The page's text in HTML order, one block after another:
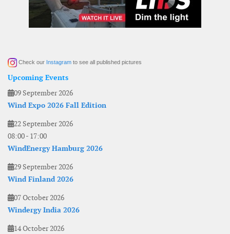
Check our Instagram to see all published pictures
Upcoming Events
09 September 2026
Wind Expo 2026 Fall Edition
22 September 2026
08:00- 17:00
WindEnergy Hamburg 2026
29 September 2026
Wind Finland 2026
07 October 2026
Windergy India 2026
14 October 2026